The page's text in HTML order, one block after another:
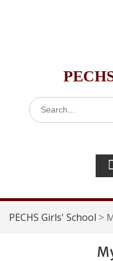
Search
for:
PECHS Girls' School >